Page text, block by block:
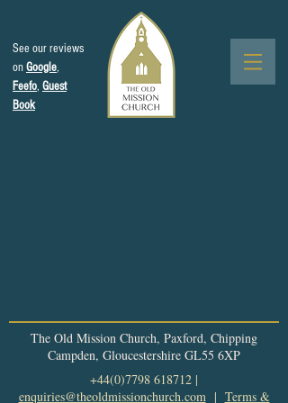
See our reviews
onGoogle,
Feefo, Guest
Book
The Old Mission Church, Paxford, Chipping
Campden, Gloucestershire GL55 6XP
+44(0)7798 618712 |
enquiries@theoldmissionchurch.com | Terms &